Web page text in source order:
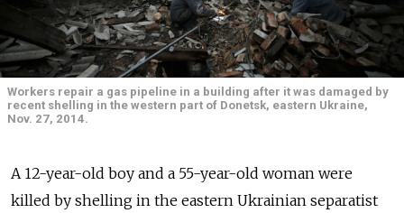
Workers repair a gas pipeline in a building after it was damaged by
recent shelling in the western part of Donetsk, eastern Ukraine,
Nov. 27, 2014.
A 12-year-old boy and a 55-year-old woman were
killed by shelling in the eastern Ukrainian separatist